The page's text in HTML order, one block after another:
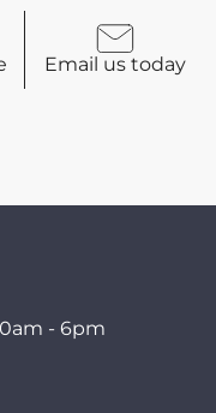
Email us today
- 6pm